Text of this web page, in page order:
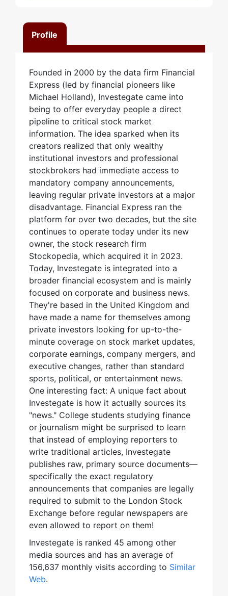
Profile
Founded in 2000 by the data firm Financial
Express (led by financial pioneers like
Michael Holland), Investegate came into
being to offer everyday people a direct
pipeline to critical stock market
information. The idea sparked when its
creators realized that only wealthy
institutional investors and professional
stockbrokers had immediate access to
mandatory company announcements,
leaving regular private investors at a major
disadvantage. Financial Express ran the
platform for over two decades, but the site
continues to operate today under its new
owner, the stock research firm
Stockopedia, which acquired it in 2023.
Today, Investegate is integrated into a
broader financial ecosystem and is mainly
focused on corporate and business news.
They're based in the United Kingdom and
have made a name for themselves among
private investors looking for up-to-the-
minute coverage on stock market updates,
corporate earnings, company mergers, and
executive changes, rather than standard
sports, political, or entertainment news.
One interesting fact: A unique fact about
Investegate is how it actually sources its
"news." College students studying finance
or journalism might be surprised to learn
that instead of employing reporters to
write traditional articles, Investegate
publishes raw, primary source documents—
specifically the exact regulatory
announcements that companies are legally
required to submit to the London Stock
Exchange before regular newspapers are
even allowed to report on them!
Investegate is ranked 45 among other
media sources and has an average of
156,637 monthly visits according to Similar
Web.